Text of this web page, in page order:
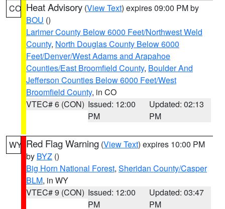
CO Heat Advisory (View Text) expires 09:00 PM by
BOU ()
Larimer County Below 6000 Feet/Northwest Weld
County, North Douglas County Below 6000
Feet/Denver/West Adams and Arapahoe
Counties/East Broomfield County, Boulder And
Jefferson Counties Below 6000 Feet/West
Broomfield County, in CO
VTEC# 6 (CON) Issued: 12:00
PM
Updated: 02:13
PM
WY Red Flag Warning (View Text) expires 10:00 PM
by BYZ ()
Big Horn National Forest, Sheridan County/Casper
BLM, in WY
VTEC# 9 (CON) Issued: 12:00
PM
Updated: 03:47
PM